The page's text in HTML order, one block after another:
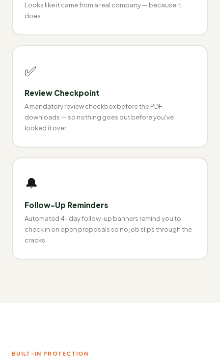
Looks like it came from a real company — because it
does.
✅
Review Checkpoint
A mandatory review checkbox before the PDF
downloads — so nothing goes out before you've
looked it over.
🔔
Follow-Up Reminders
Automated 4-day follow-up banners remind you to
check in on open proposals so no job slips through the
cracks.
BUILT-IN PROTECTION